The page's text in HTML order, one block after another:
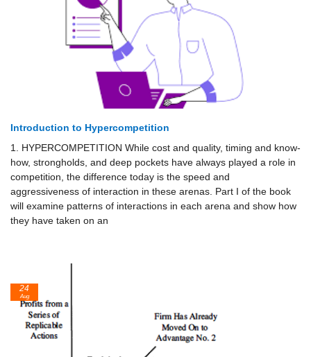
Introduction to Hypercompetition
1. HYPERCOMPETITION While cost and quality, timing and know-
how, strongholds, and deep pockets have always played a role in
competition, the difference today is the speed and
aggressiveness of interaction in these arenas. Part I of the book
will examine patterns of interactions in each arena and show how
they have taken on an
24
Aug